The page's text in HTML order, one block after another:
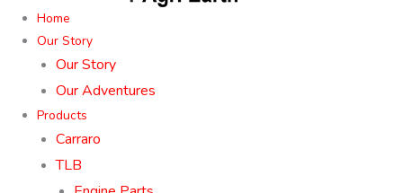
Home
Our Story
Our Story
Our Adventures
Products
Carraro
TLB